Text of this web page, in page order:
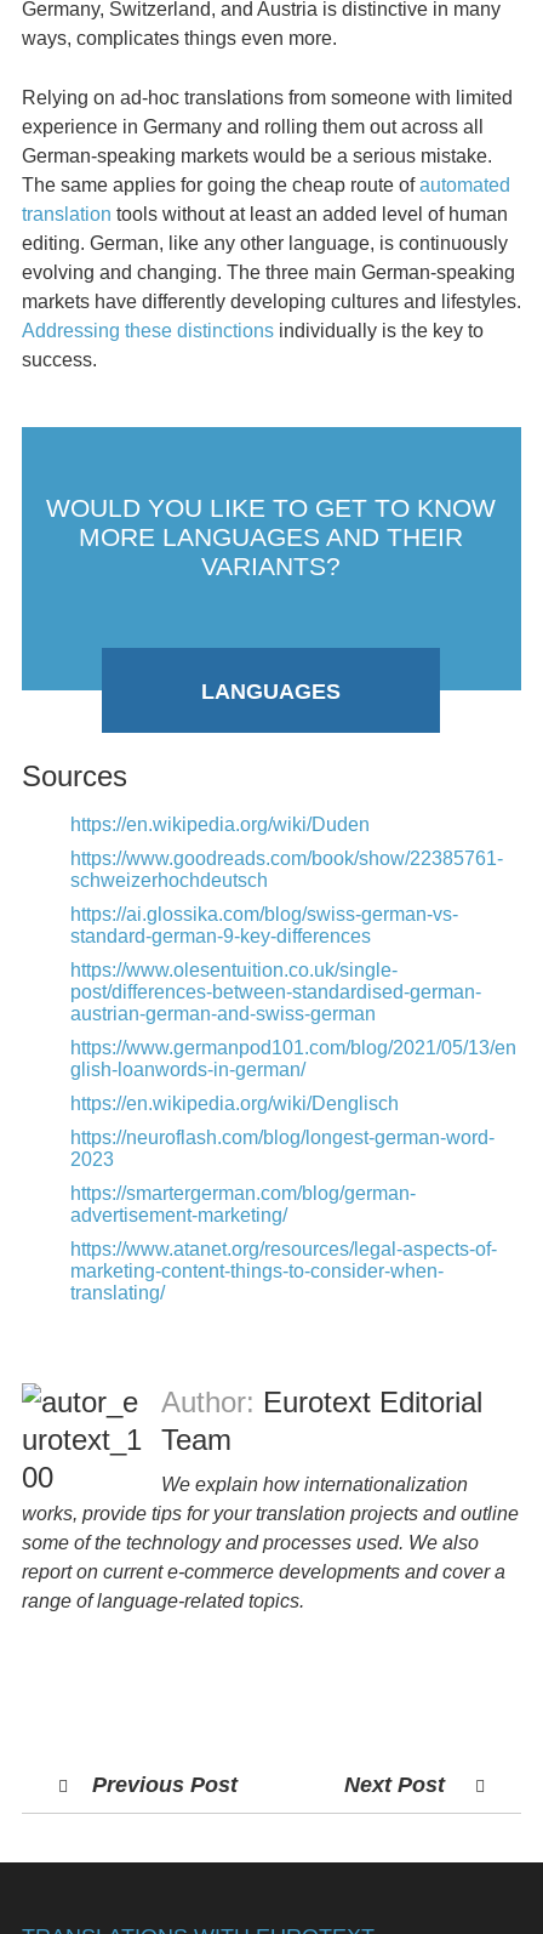
Germany, Switzerland, and Austria is distinctive in many
ways, complicates things even more.
Relying on ad-hoc translations from someone with limited
experience in Germany and rolling them out across all
German-speaking markets would be a serious mistake.
The same applies for going the cheap route ofautomated
translation tools without at least an added level of human
editing. German, like any other language, is continuously
evolving and changing. The three main German-speaking
markets have differently developing cultures and lifestyles.
Addressing these distinctionsindividually is the key to
success.
WOULD YOU LIKE TO GET TO KNOW
MORE LANGUAGES AND THEIR
VARIANTS?
LANGUAGES
Sources
https://en.wikipedia.org/wiki/Duden
https://www.goodreads.com/book/show/22385761-
schweizerhochdeutsch
https://ai.glossika.com/blog/swiss-german-vs-
standard-german-9-key-differences
https://www.olesentuition.co.uk/single-
post/differences-between-standardised-german-
austrian-german-and-swiss-german
https://www.germanpod101.com/blog/2021/05/13/en
glish-loanwords-in-german/
https://en.wikipedia.org/wiki/Denglisch
https://neuroflash.com/blog/longest-german-word-
2023
https://smartergerman.com/blog/german-
advertisement-marketing/
https://www.atanet.org/resources/legal-aspects-of-
marketing-content-things-to-consider-when-
translating/
Author: Eurotext Editorial
Team
We explain how internationalization
works, provide tips for your translation projects and outline
some of the technology and processes used. We also
report on current e-commerce developments and cover a
range of language-related topics.
Previous Post Next Post